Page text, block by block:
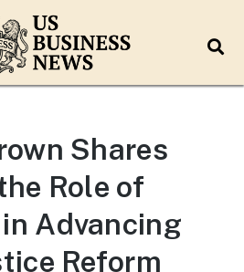
Shares
Role of
Advancing
Reform